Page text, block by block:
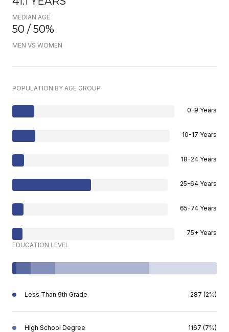
MEDIAN AGE
50 / 50%
MEN VS WOMEN
POPULATION BY AGE GROUP
0-9 Years
10-17 Years
18-24 Years
25-64 Years
65-74 Years
75+ Years
EDUCATION LEVEL
Less Than 9th Grade 287 (2%)
High School Degree 1167 (7%)